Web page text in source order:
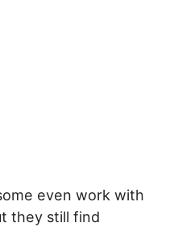
even work with
they still find